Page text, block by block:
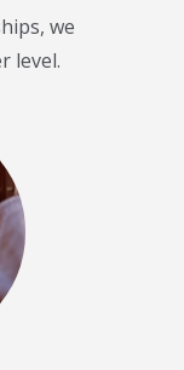
we
level.